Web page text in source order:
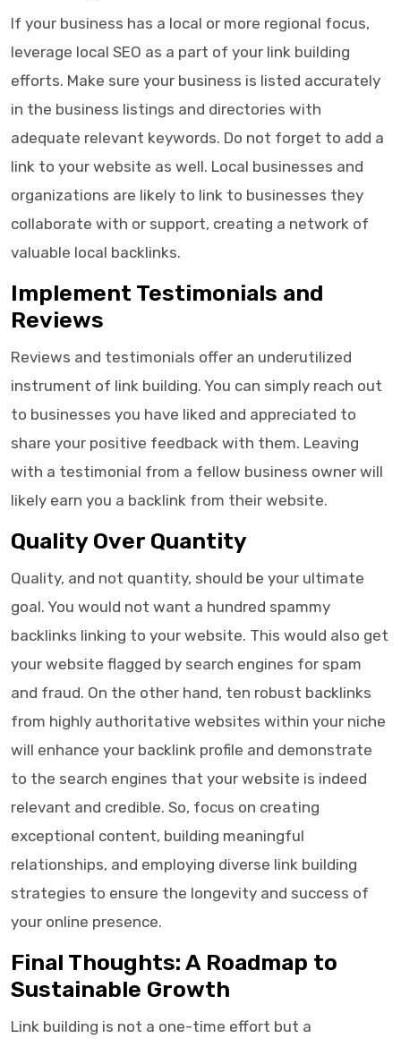
If your business has a local or more regional focus,
leverage local SEO as a part of your link building
efforts. Make sure your business is listed accurately
in the business listings and directories with
adequate relevant keywords. Do not forget to add a
link to your website as well. Local businesses and
organizations are likely to link to businesses they
collaborate with or support, creating a network of
valuable local backlinks.
Implement Testimonials and
Reviews
Reviews and testimonials offer an underutilized
instrument of link building. You can simply reach out
to businesses you have liked and appreciated to
share your positive feedback with them. Leaving
with a testimonial from a fellow business owner will
likely earn you a backlink from their website.
Quality Over Quantity
Quality, and not quantity, should be your ultimate
goal. You would not want a hundred spammy
backlinks linking to your website. This would also get
your website flagged by search engines for spam
and fraud. On the other hand, ten robust backlinks
from highly authoritative websites within your niche
will enhance your backlink profile and demonstrate
to the search engines that your website is indeed
relevant and credible. So, focus on creating
exceptional content, building meaningful
relationships, and employing diverse link building
strategies to ensure the longevity and success of
your online presence.
Final Thoughts: A Roadmap to
Sustainable Growth
Link building is not a one-time effort but a